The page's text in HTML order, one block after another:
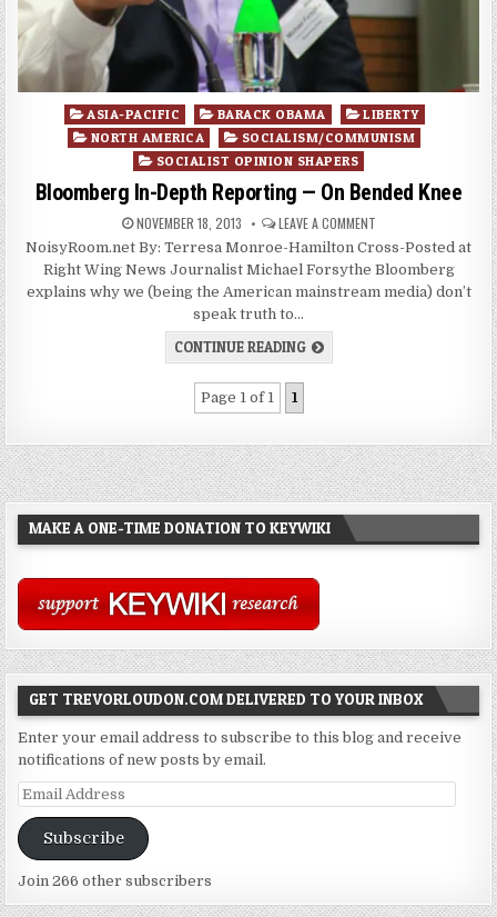
Posted
in
ASIA-PACIFIC BARACK OBAMA
LIBERTY
NORTH AMERICA
SOCIALISM/COMMUNISM
SOCIALIST OPINION SHAPERS
Bloomberg In-Depth Reporting — On Bended Knee
NOVEMBER 18, 2013 LEAVE A COMMENT
NoisyRoom.net By: Terresa Monroe-Hamilton Cross-Posted at
Right Wing News Journalist Michael Forsythe Bloomberg
explains why we (being the American mainstream media) don’t
speak truth to…
CONTINUE READING
Page 1 of 1 1
MAKE A ONE-TIME DONATION TO KEYWIKI
GET TREVORLOUDON.COM DELIVERED TO YOUR INBOX
Enter your email address to subscribe to this blog and receive
notifications of new posts by email.
Email
Address
Subscribe
Join 266 other subscribers